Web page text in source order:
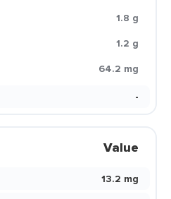
1.8 g
1.2 g
64.2 mg
-
Value
13.2 mg